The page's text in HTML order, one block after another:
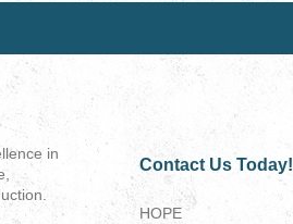
in
Contact Us Today!
HOPE